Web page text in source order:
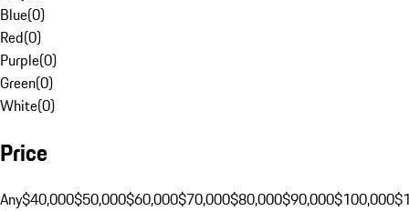
Blue(0)
Red(0)
Purple(0)
Green(0)
White(0)
Price
Any$40,000$50,000$60,000$70,000$80,000$90,000$100,000